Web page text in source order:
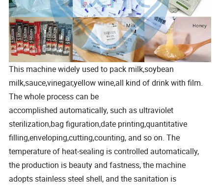
This machine widely used to pack milk,soybean
milk,sauce,vinegar,yellow wine,all kind of drink with film.
The whole process can be
accomplished automatically, such as ultraviolet
sterilization,bag figuration,date printing,quantitative
filling,enveloping,cutting,counting, and so on. The
temperature of heat-sealing is controlled automatically,
the production is beauty and fastness, the machine
adopts stainless steel shell, and the sanitation is